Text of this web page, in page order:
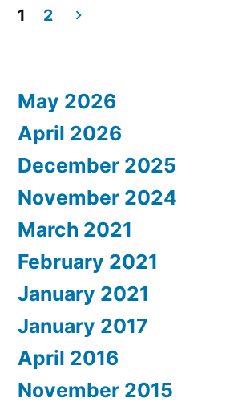
pagination
1 2
May 2026
April 2026
December 2025
November 2024
March 2021
February 2021
January 2021
January 2017
April 2016
November 2015